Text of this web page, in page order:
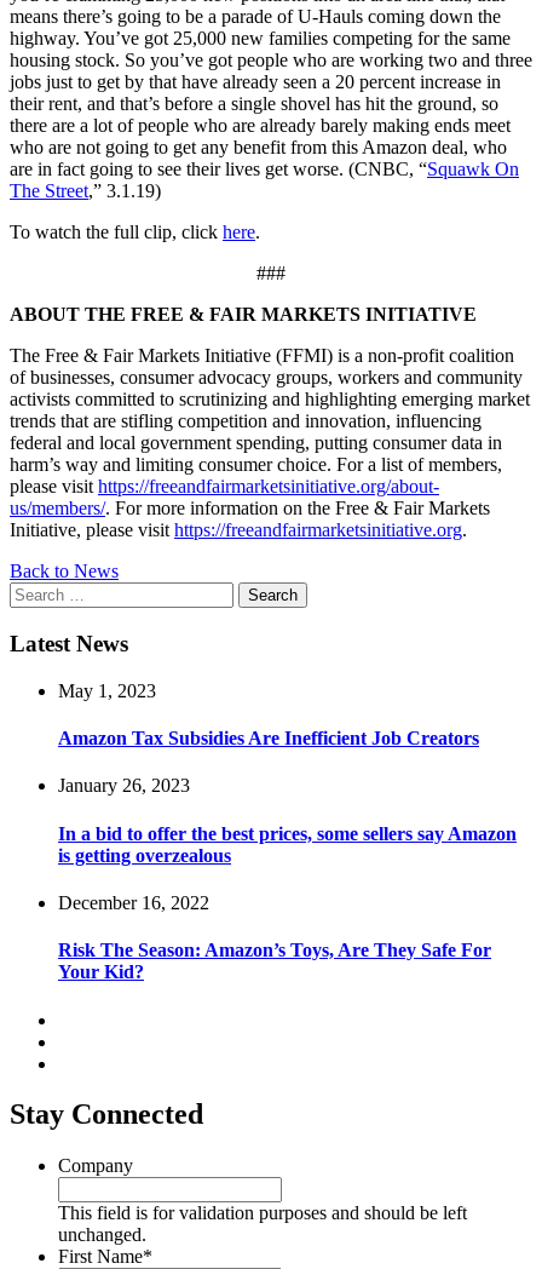
means there’s going to be a parade of U-Hauls coming down the
highway. You’ve got 25,000 new families competing for the same
housing stock. So you’ve got people who are working two and three
jobs just to get by that have already seen a 20 percent increase in
their rent, and that’s before a single shovel has hit the ground, so
there are a lot of people who are already barely making ends meet
who are not going to get any benefit from this Amazon deal, who
are in fact going to see their lives get worse. (CNBC, “Squawk On
The Street,” 3.1.19)
To watch the full clip, click here.
###
ABOUT THE FREE & FAIR MARKETS INITIATIVE
The Free & Fair Markets Initiative (FFMI) is a non-profit coalition
of businesses, consumer advocacy groups, workers and community
activists committed to scrutinizing and highlighting emerging market
trends that are stifling competition and innovation, influencing
federal and local government spending, putting consumer data in
harm’s way and limiting consumer choice. For a list of members,
please visithttps://freeandfairmarketsinitiative.org/about-
us/members/. For more information on the Free & Fair Markets
Initiative, please visithttps://freeandfairmarketsinitiative.org.
Back to News
Search
for:
Latest News
May 1, 2023
Amazon Tax Subsidies Are Inefficient Job Creators
January 26, 2023
In a bid to offer the best prices, some sellers say Amazon
is getting overzealous
December 16, 2022
Risk The Season: Amazon’s Toys, Are They Safe For
Your Kid?
Stay Connected
Company
This field is for validation purposes and should be left
unchanged.
First Name*